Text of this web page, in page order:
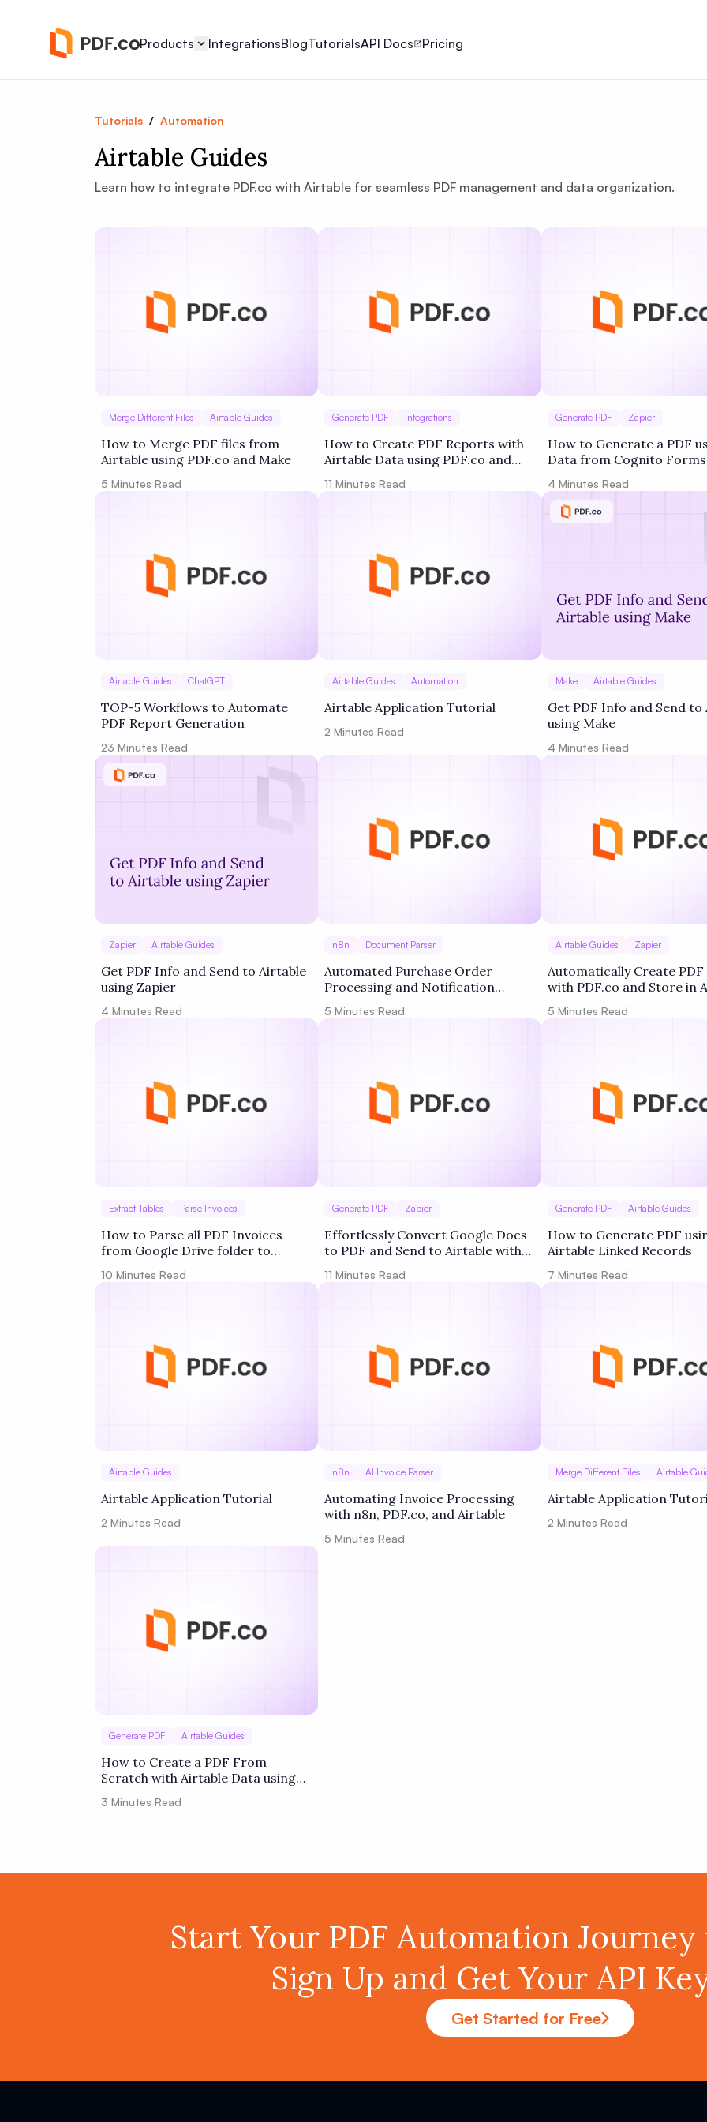
Products IntegrationsBlogTutorialsAPI Docs Pricing
Tutorials / Automation
Airtable Guides
Learn how to integrate PDF.co with Airtable for seamless PDF management and data organization.
Merge Different Files Airtable Guides
How to Merge PDF files from
Airtable using PDF.co and Make
5 Minutes Read
Generate PDF Integrations
How to Create PDF Reports with
Airtable Data using PDF.co and
11 Minutes Read
Generate PDF Zapier
How to Generate a PDF
Data from Cognito
4 Minutes Read
Airtable Guides ChatGPT
TOP-5 Workflows to Automate
PDF Report Generation
23 Minutes Read
Airtable Guides Automation
Airtable Application Tutorial
2 Minutes Read
Make Airtable Guides
Get PDF Info and Send to
using Make
4 Minutes Read
Zapier Airtable Guides
Get PDF Info and Send to Airtable
using Zapier
4 Minutes Read
n8n Document Parser
Automated Purchase Order
Processing and Notification
5 Minutes Read
Airtable Guides Zapier
Automatically Create
with PDF.co and Store in
5 Minutes Read
Extract Tables Parse Invoices
How to Parse all PDF Invoices
from Google Drive folder to
Make
10 Minutes Read
Generate PDF Zapier
Effortlessly Convert Google Docs
to PDF and Send to Airtable with
11 Minutes Read
Generate PDF Airtable Guides
How to Generate PDF
Airtable Linked Records
7 Minutes Read
Airtable Guides
Airtable Application Tutorial
2 Minutes Read
n8n AI Invoice Parser
Automating Invoice Processing
with n8n, PDF.co, and Airtable
5 Minutes Read
Merge Different Files Airtable
Airtable Application
2 Minutes Read
Generate PDF Airtable Guides
How to Create a PDF From
Scratch with Airtable Data using
3 Minutes Read
Start Your PDF Automation
Sign Up and Get Your API
Get Started for Free